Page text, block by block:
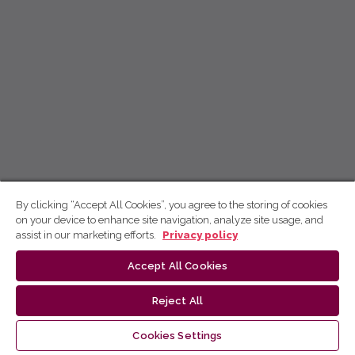
By clicking “Accept All Cookies”, you agree to the storing of cookies
on your device to enhance site navigation, analyze site usage, and
assist in our marketing efforts.
Privacy policy
Accept All Cookies
Reject All
Cookies Settings